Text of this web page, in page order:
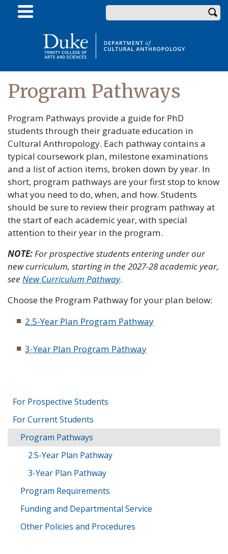
Program Pathways
Program Pathways provide a guide for PhD
students through their graduate education in
Cultural Anthropology. Each pathway contains a
typical coursework plan, milestone examinations
and a list of action items, broken down by year. In
short, program pathways are your first stop to know
what you need to do, when, and how. Students
should be sure to review their program pathway at
the start of each academic year, with special
attention to their year in the program.
NOTE:For prospective students entering under our
new curriculum, starting in the 2027-28 academic year,
see New Curriculum Pathway.
Choose the Program Pathway for your plan below:
2.5-Year Plan Program Pathway
3-Year Plan Program Pathway
For Prospective Students
For Current Students
Program Pathways
2.5-Year Plan Pathway
3-Year Plan Pathway
Program Requirements
Funding and Departmental Service
Other Policies and Procedures